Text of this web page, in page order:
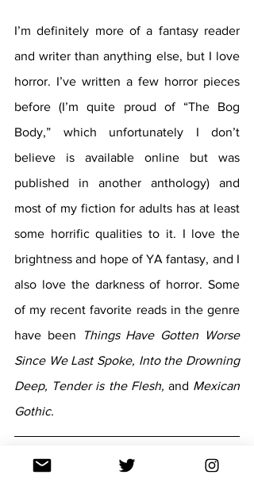
I’m definitely more of a fantasy reader
and writer than anything else, but I love
horror. I’ve written a few horror pieces
before (I’m quite proud of “The Bog
Body,” which unfortunately I don’t
believe is available online but was
published in another anthology) and
most of my fiction for adults has at least
some horrific qualities to it. I love the
brightness and hope of YA fantasy, and I
also love the darkness of horror. Some
of my recent favorite reads in the genre
have been
Things Have Gotten Worse
Since We Last Spoke, Into the Drowning
Deep, Tender is the Flesh, and Mexican
Gothic.
In three words or less - what can our
readers expect from Deadname